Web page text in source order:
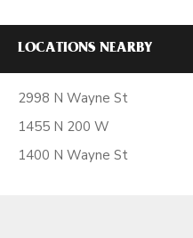
LOCATIONS NEARBY
2998 N Wayne St
1455 N 200 W
1400 N Wayne St